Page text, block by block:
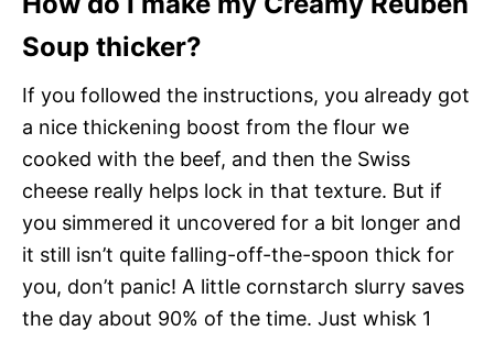
Soup thicker?
If you followed the instructions, you already got
a nice thickening boost from the flour we
cooked with the beef, and then the Swiss
cheese really helps lock in that texture. But if
you simmered it uncovered for a bit longer and
it still isn’t quite falling-off-the-spoon thick for
you, don’t panic! A little cornstarch slurry saves
the day about 90% of the time. Just whisk 1